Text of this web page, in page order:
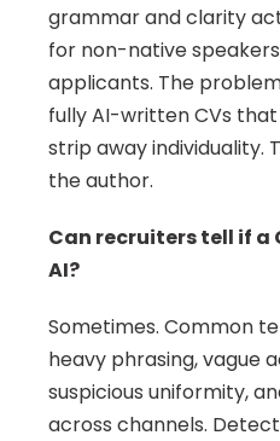
grammar and clarity
for non-native
applicants. The
fully AI-written CVs
strip away individuality.
the author.
Can recruiters tell if a
AI?
Sometimes. Common
heavy phrasing, vague
suspicious uniformity,
across channels.